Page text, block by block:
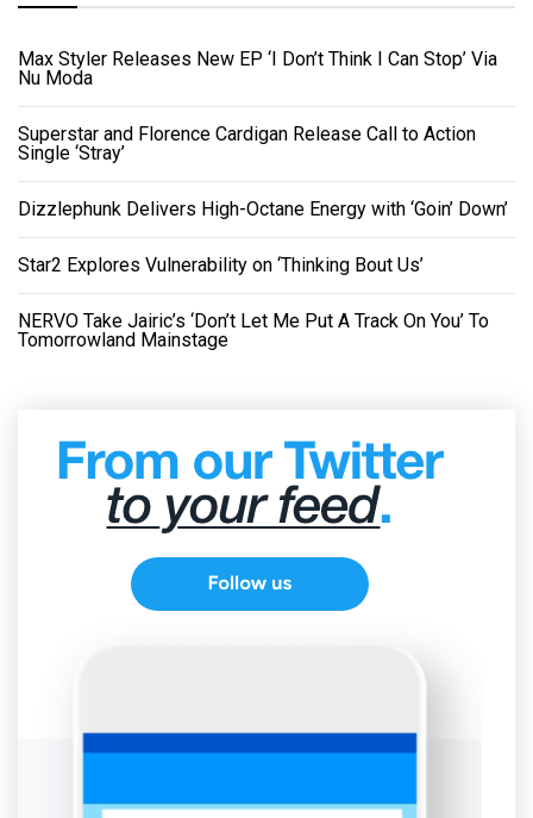
Max Styler Releases New EP ‘I Don’t Think I Can Stop’ Via
Nu Moda
Superstar and Florence Cardigan Release Call to Action
Single ‘Stray’
Dizzlephunk Delivers High-Octane Energy with ‘Goin’ Down’
Star2 Explores Vulnerability on ‘Thinking Bout Us’
NERVO Take Jairic’s ‘Don’t Let Me Put A Track On You’ To
Tomorrowland Mainstage